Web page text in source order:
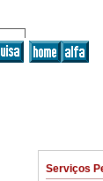
Serviços